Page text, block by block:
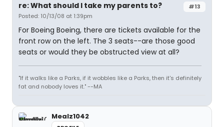
#13
re: What should I take my parents to?
Posted: 10/13/08 at 1:39pm
For Boeing Boeing, there are tickets available for the
front row on the left. The 3 seats--are those good
seats or would they be obstructed view at all?
"If it walks like a Parks, if it wobbles like a Parks, then it's definitely
fat and nobody loves it." --MA
Mealz1042